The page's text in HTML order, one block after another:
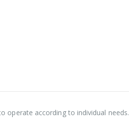
operate according to individual needs.